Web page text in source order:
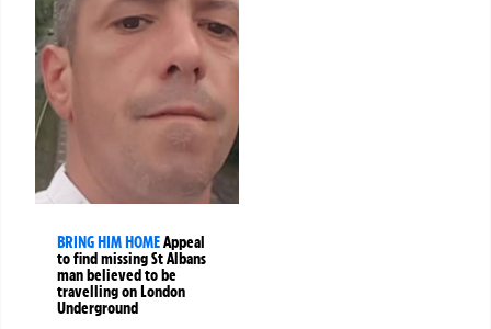
BRING HIM HOMEAppeal
to find missing St Albans
man believed to be
travelling on London
Underground